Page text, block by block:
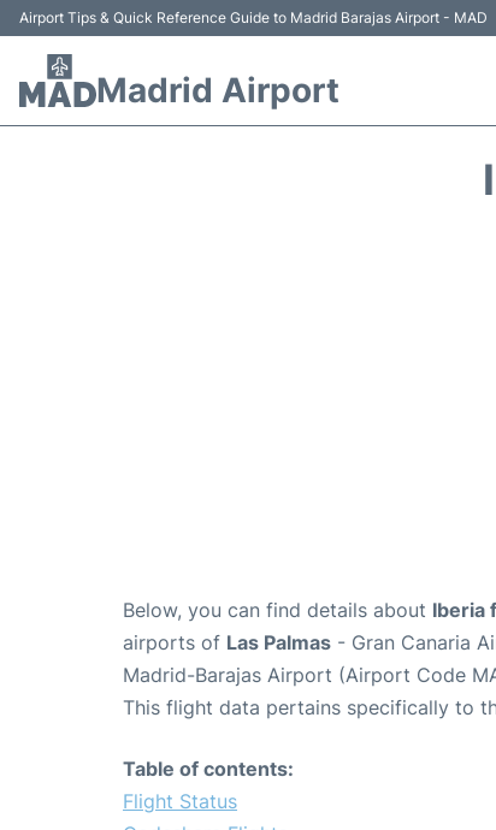
Airport Tips & Quick Reference Guide to Madrid Barajas Airport - MAD
Madrid Airport
Below, you can find details about Iberia
airports of Las Palmas - Gran Canaria
Madrid-Barajas Airport (Airport Code
This flight data pertains specifically to
Table of contents:
Flight Status